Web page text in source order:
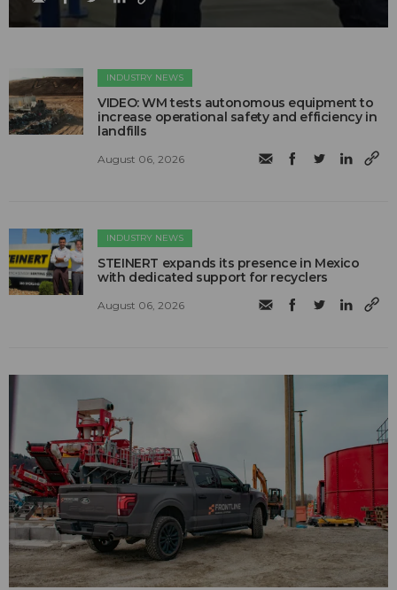
INDUSTRY NEWS
VIDEO: WM tests autonomous equipment to
increase operational safety and efficiency in
landfills
August 06, 2026
INDUSTRY NEWS
STEINERT expands its presence in Mexico
with dedicated support for recyclers
August 06, 2026